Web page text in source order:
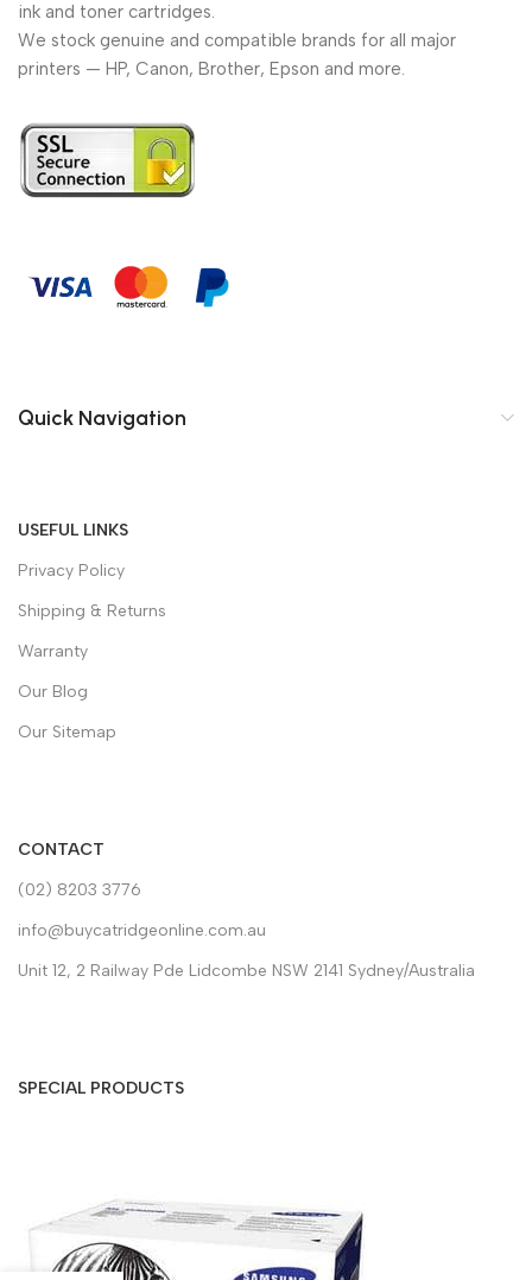
ink and toner cartridges.
We stock genuine and compatible brands for all major
printers — HP, Canon, Brother, Epson and more.
Quick Navigation
USEFUL LINKS
Privacy Policy
Shipping & Returns
Warranty
Our Blog
Our Sitemap
CONTACT
(02) 8203 3776
info@buycatridgeonline.com.au
Unit 12, 2 Railway Pde Lidcombe NSW 2141 Sydney/Australia
SPECIAL PRODUCTS